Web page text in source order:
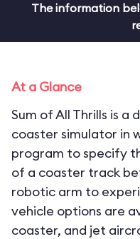
The information
At a Glance
Sum of All Thrills is a
coaster simulator in
program to specify
of a coaster track
robotic arm to
vehicle options are
coaster, and jet